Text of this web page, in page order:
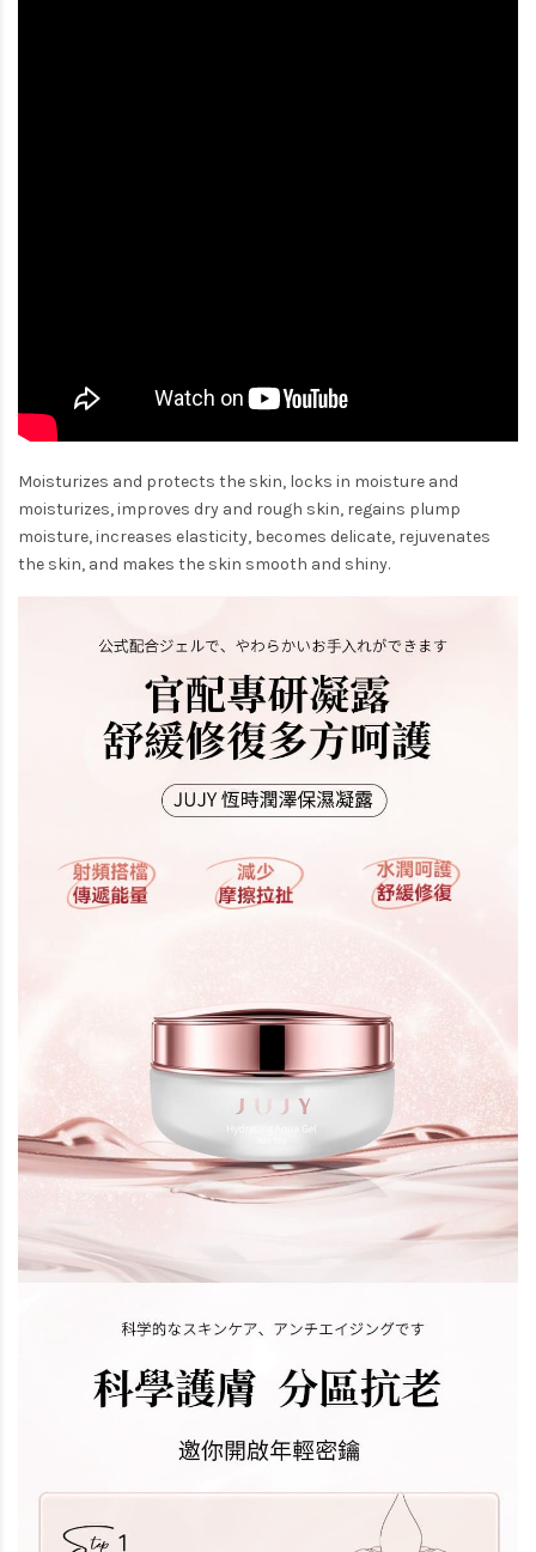
Moisturizes and protects the skin, locks in moisture and
moisturizes, improves dry and rough skin, regains plump
moisture, increases elasticity, becomes delicate, rejuvenates
the skin, and makes the skin smooth and shiny.